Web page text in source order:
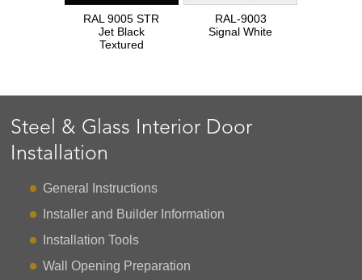
RAL 9005 STR
Jet Black
Textured
RAL-9003
Signal White
Steel & Glass Interior Door
Installation
General Instructions
Installer and Builder Information
Installation Tools
Wall Opening Preparation